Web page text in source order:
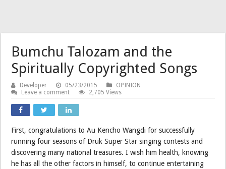
Bumchu Talozam and the
Spiritually Copyrighted Songs
Developer 05/23/2015
OPINION
Leave a comment
2,705 Views
First, congratulations to Au Kencho Wangdi for successfully
running four seasons of Druk Super Star singing contests and
discovering many national treasures. I wish him health, knowing
he has all the other factors in himself, to continue entertaining